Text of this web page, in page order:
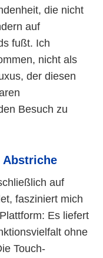
die nicht
auf
fußt. Ich
nicht als
der diesen
Besuch zu
Abstriche
auf
fasziniert mich
Es liefert
ohne
Touch-